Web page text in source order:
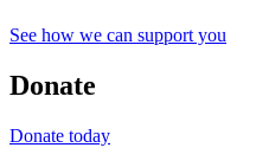
See how we can support you
Donate
Donate today